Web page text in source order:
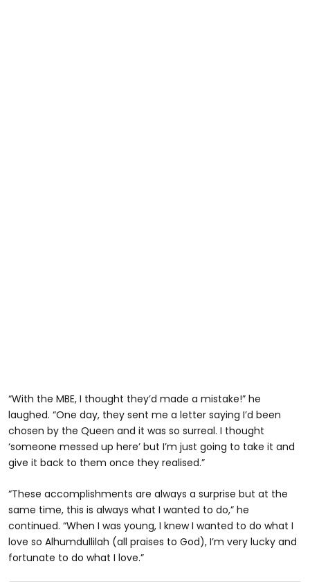
“With the MBE, I thought they’d made a mistake!” he
laughed. “One day, they sent me a letter saying I’d been
chosen by the Queen and it was so surreal. I thought
‘someone messed up here’ but I’m just going to take it and
give it back to them once they realised.”
“These accomplishments are always a surprise but at the
same time, this is always what I wanted to do,” he
continued. “When I was young, I knew I wanted to do what I
love so Alhumdullilah (all praises to God), I’m very lucky and
fortunate to do what I love.”